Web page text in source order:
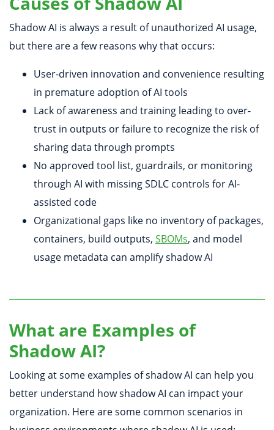
Shadow AI is always a result of unauthorized AI usage,
but there are a few reasons why that occurs:
User-driven innovation and convenience resulting
in premature adoption of AI tools
Lack of awareness and training leading to over-
trust in outputs or failure to recognize the risk of
sharing data through prompts
No approved tool list, guardrails, or monitoring
through AI with missing SDLC controls for AI-
assisted code
Organizational gaps like no inventory of packages,
containers, build outputs, SBOMs, and model
usage metadata can amplify shadow AI
What are Examples of
Shadow AI?
Looking at some examples of shadow AI can help you
better understand how shadow AI can impact your
organization. Here are some common scenarios in